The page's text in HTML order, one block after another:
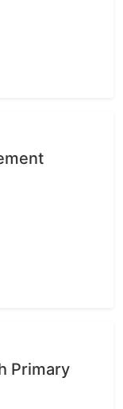
Primary